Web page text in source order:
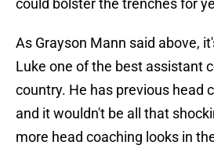
could bolster the trenches for
As Grayson Mann said above,
Luke one of the best assistant
country. He has previous head
and it wouldn't be all that
more head coaching looks in